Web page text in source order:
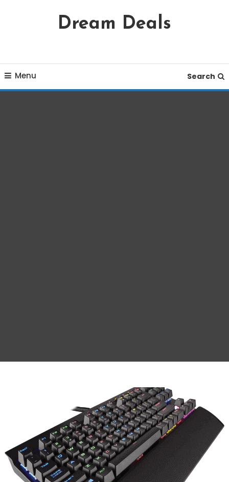
Content
Dream Deals
Menu Search